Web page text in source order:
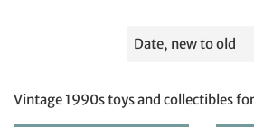
Sort
Vintage 1990s toys and collectibles